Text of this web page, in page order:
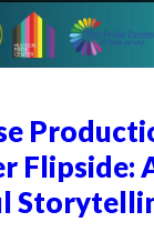
Flipside: